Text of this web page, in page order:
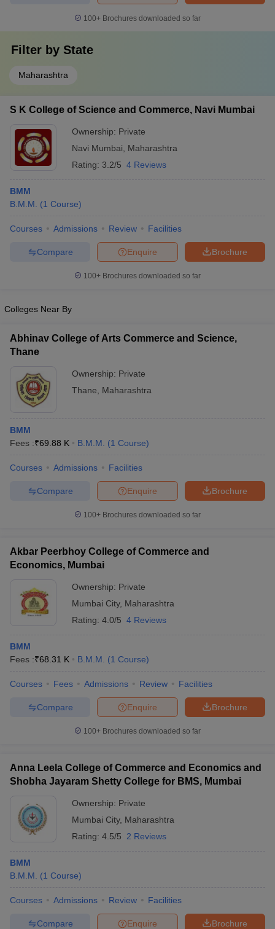
100+ Brochures downloaded so far
Filter by State
Maharashtra
S K College of Science and Commerce, Navi Mumbai
Ownership: Private
Navi Mumbai
Maharashtra
Rating: 3.2/5 4 Reviews
BMM
B.M.M.
(1 Course)
Courses Admissions Review Facilities
Brochure
Enquire
Compare
100+ Brochures downloaded so far
Colleges Near By
Abhinav College of Arts Commerce and Science,
Thane
Ownership: Private
Thane
Maharashtra
BMM
Fees :₹69.88 K B.M.M. (1 Course)
Courses Admissions Facilities
Brochure
Enquire
Compare
100+ Brochures downloaded so far
Akbar Peerbhoy College of Commerce and
Economics, Mumbai
Ownership: Private
Mumbai City, Maharashtra
Rating: 4.0/5 4 Reviews
BMM
Fees :₹68.31 K B.M.M. (1 Course)
Courses Fees Admissions Review Facilities
Brochure
Enquire
Compare
100+ Brochures downloaded so far
Anna Leela College of Commerce and Economics and
Shobha Jayaram Shetty College for BMS, Mumbai
Ownership: Private
Mumbai City, Maharashtra
Rating: 4.5/5 2 Reviews
BMM
B.M.M.
(1 Course)
Courses Admissions Review Facilities
Brochure
Enquire
Compare